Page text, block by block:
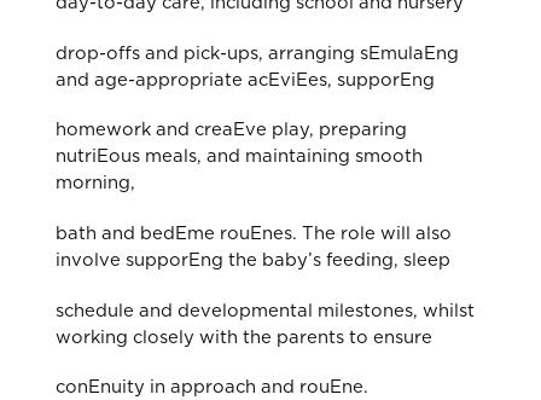
drop-oﬀs and pick-ups, arranging sEmulaEng
and age-appropriate acEviEes, supporEng
homework and creaEve play, preparing
nutriEous meals, and maintaining smooth
morning,
bath and bedEme rouEnes. The role will also
involve supporEng the baby’s feeding, sleep
schedule and developmental milestones, whilst
working closely with the parents to ensure
conEnuity in approach and rouEne.